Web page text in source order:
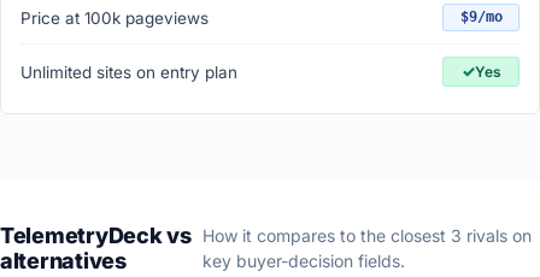
Price at 100k pageviews $9/mo
Unlimited sites on entry plan ✓Yes
TelemetryDeck vs
alternatives
How it compares to the closest 3 rivals on
key buyer-decision fields.